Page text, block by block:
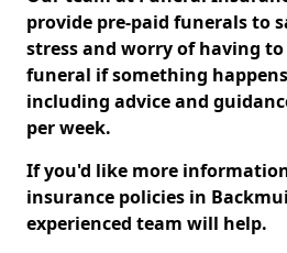
provide pre-paid funerals to
stress and worry of having
funeral if something
including advice and
per week.
If you'd like more
insurance policies in
experienced team will help.